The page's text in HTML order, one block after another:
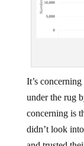
under the rug
concerning is
didn’t look
and trusted